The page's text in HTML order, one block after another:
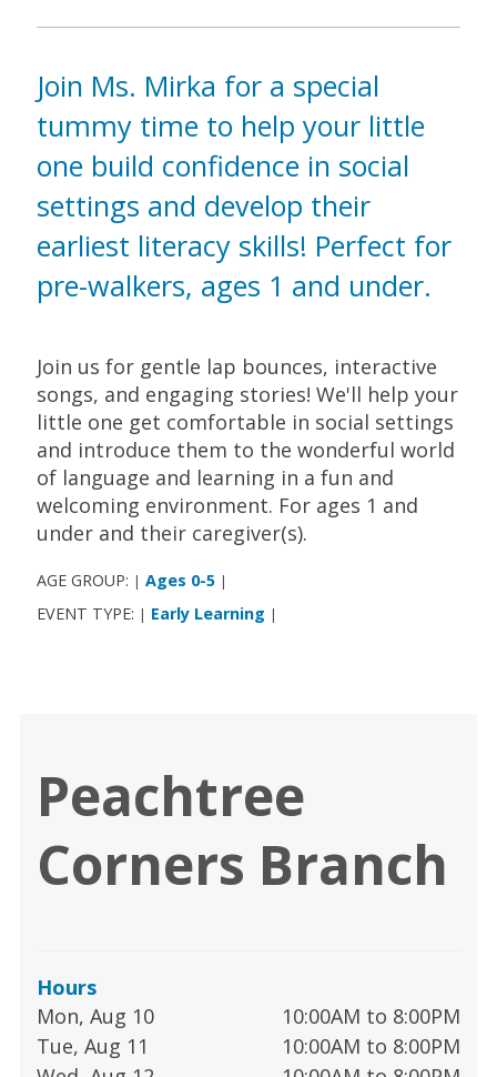
Join Ms. Mirka for a special
tummy time to help your little
one build confidence in social
settings and develop their
earliest literacy skills! Perfect for
pre-walkers, ages 1 and under.
Join us for gentle lap bounces, interactive
songs, and engaging stories! We'll help your
little one get comfortable in social settings
and introduce them to the wonderful world
of language and learning in a fun and
welcoming environment. For ages 1 and
under and their caregiver(s).
AGE GROUP: | Ages 0-5 |
EVENT TYPE: | Early Learning |
Peachtree
Corners Branch
Hours
Mon, Aug 10
10:00AM to 8:00PM
Tue, Aug 11
10:00AM to 8:00PM